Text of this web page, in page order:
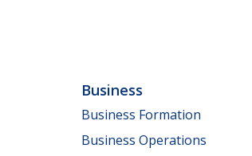
Business
Business Formation
Business Operations